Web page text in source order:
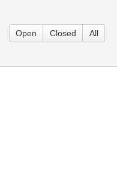
Open Closed All